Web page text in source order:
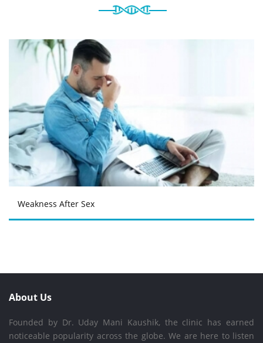
Weakness After Sex
About Us
Founded by Dr. Uday Mani Kaushik, the clinic has earned
noticeable popularity across the globe. We are here to listen